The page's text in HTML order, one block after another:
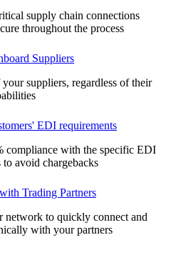
supply chain connections
throughout the process
Suppliers
suppliers, regardless of their
EDI requirements
compliance with the specific EDI
to avoid chargebacks
Trading Partners
network to quickly connect and
with your partners